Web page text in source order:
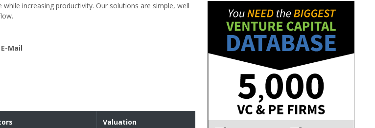
increasing productivity. Our solutions are simple, well
E-Mail
Valuation